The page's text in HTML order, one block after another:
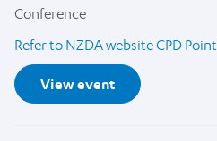
Conference
Refer to NZDA website CPD Point
View event